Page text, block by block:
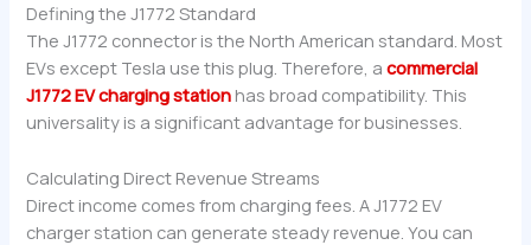
Defining the J1772 Standard
The J1772 connector is the North American standard. Most
EVs except Tesla use this plug. Therefore, acommercial
J1772 EV charging station has broad compatibility. This
universality is a significant advantage for businesses.
Calculating Direct Revenue Streams
Direct income comes from charging fees. A J1772 EV
charger station can generate steady revenue. You can